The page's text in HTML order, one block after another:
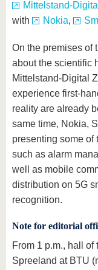
Mittelstand-
with
Nokia,
On the premises of
about the scientific
Mittelstand-Digital
experience first-
reality are already
same time, Nokia,
presenting some of
such as alarm
well as mobile
distribution on 5G
recognition.
Note for editorial
From 1 p.m., hall
Spreeland at BTU